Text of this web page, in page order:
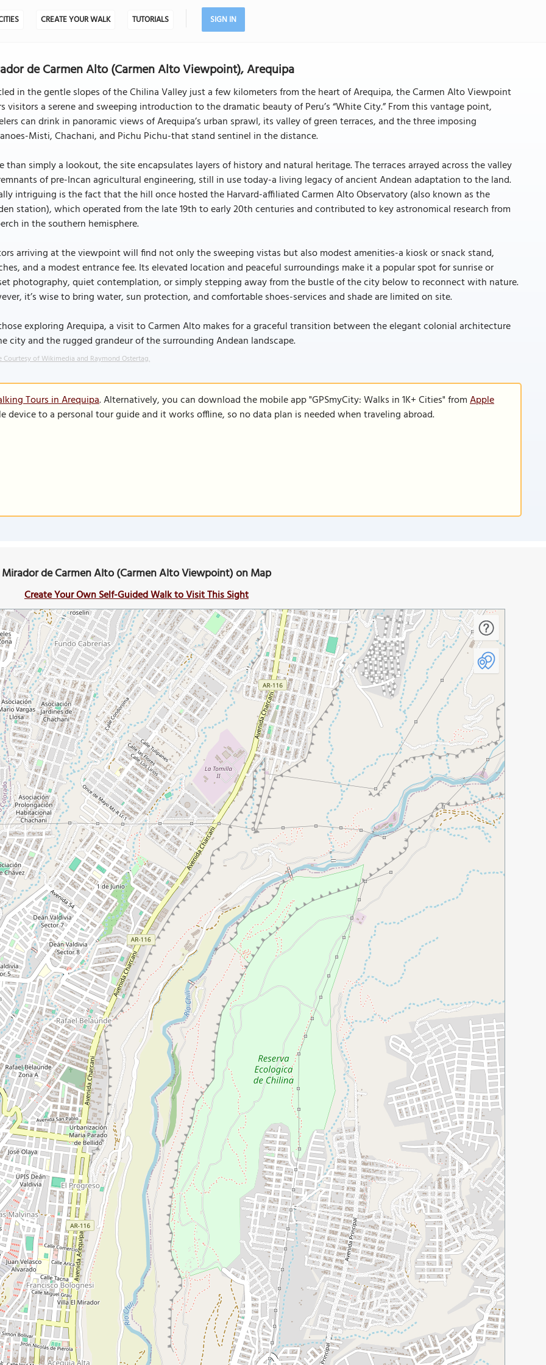
CREATE YOUR WALK TUTORIALS SIGN IN
de Carmen Alto (Carmen Alto Viewpoint), Arequipa
in the gentle slopes of the Chilina Valley just a few kilometers from the heart of Arequipa, the Carmen Alto Viewpoint
visitors a serene and sweeping introduction to the dramatic beauty of Peru’s “White City.” From this vantage point,
can drink in panoramic views of Arequipa’s urban sprawl, its valley of green terraces, and the three imposing
Misti, Chachani, and Pichu Pichu-that stand sentinel in the distance.
than simply a lookout, the site encapsulates layers of history and natural heritage. The terraces arrayed across the valley
of pre-Incan agricultural engineering, still in use today-a living legacy of ancient Andean adaptation to the land.
intriguing is the fact that the hill once hosted the Harvard-affiliated Carmen Alto Observatory (also known as the
station), which operated from the late 19th to early 20th centuries and contributed to key astronomical research from
in the southern hemisphere.
arriving at the viewpoint will find not only the sweeping vistas but also modest amenities-a kiosk or snack stand,
and a modest entrance fee. Its elevated location and peaceful surroundings make it a popular spot for sunrise or
photography, quiet contemplation, or simply stepping away from the bustle of the city below to reconnect with nature.
it’s wise to bring water, sun protection, and comfortable shoes-services and shade are limited on site.
exploring Arequipa, a visit to Carmen Alto makes for a graceful transition between the elegant colonial architecture
city and the rugged grandeur of the surrounding Andean landscape.
Courtesy of Wikimedia and Raymond Ostertag.
Tours in Arequipa. Alternatively, you can download the mobile app "GPSmyCity: Walks in 1K+ Cities" fromApple
device to a personal tour guide and it works offline, so no data plan is needed when traveling abroad.
Mirador de Carmen Alto (Carmen Alto Viewpoint) on Map
Create Your Own Self-Guided Walk to Visit This Sight